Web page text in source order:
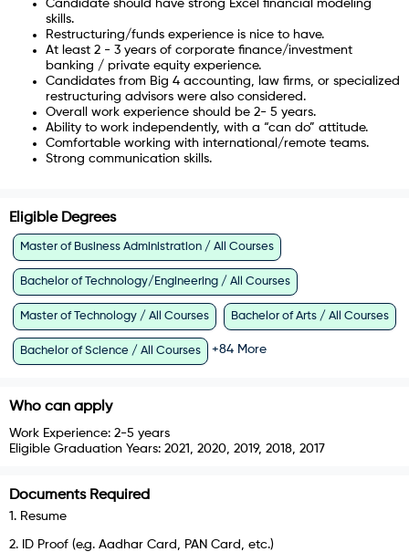
Candidate should have strong Excel financial modeling
skills.
Restructuring/funds experience is nice to have.
At least 2 - 3 years of corporate finance/investment
banking / private equity experience.
Candidates from Big 4 accounting, law firms, or specialized
restructuring advisors were also considered.
Overall work experience should be 2- 5 years.
Ability to work independently, with a “can do” attitude.
Comfortable working with international/remote teams.
Strong communication skills.
Eligible Degrees
Master of Business Administration / All Courses
Bachelor of Technology/Engineering / All Courses
Master of Technology / All Courses Bachelor of Arts / All Courses
Bachelor of Science / All Courses +84 More
Who can apply
Work Experience: 2-5 years
Eligible Graduation Years: 2021, 2020, 2019, 2018, 2017
Documents Required
1 . Resume
2. ID Proof (e.g. Aadhar Card, PAN Card, etc.)